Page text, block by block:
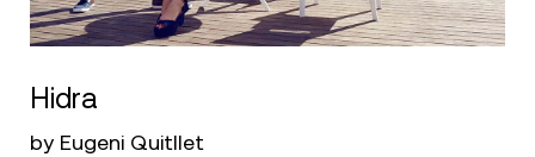
Hidra
by Eugeni Quitllet